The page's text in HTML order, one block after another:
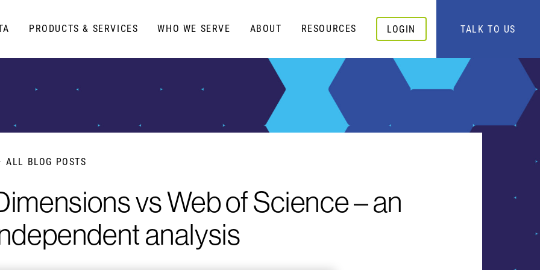
PRODUCTS & SERVICES WHO WE SERVE ABOUT RESOURCES LOGIN TALK TO US
ALL BLOG POSTS
vs Web of Science – an
analysis